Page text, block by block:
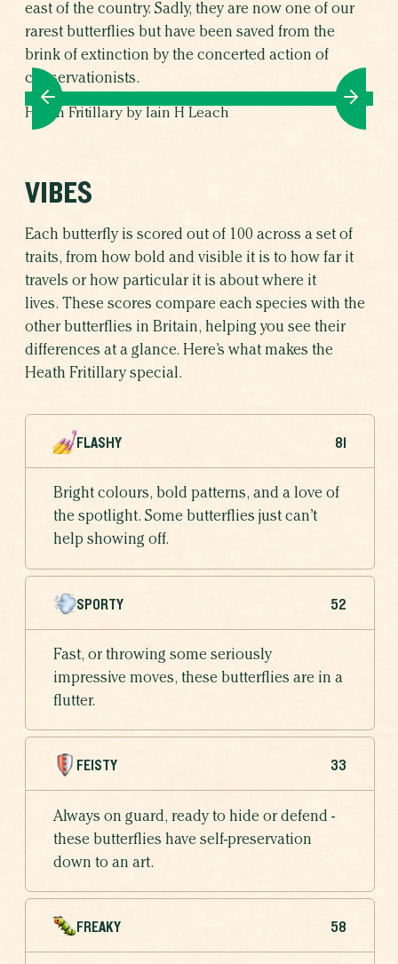
east of the country. Sadly, they are now one of our
rarest butterflies but have been saved from the
brink of extinction by the concerted action of
conservationists.
Heath Fritillary by Iain H Leach
VIBES
Each butterfly is scored out of 100 across a set of
traits, from how bold and visible it is to how far it
travels or how particular it is about where it
lives. These scores compare each species with the
other butterflies in Britain, helping you see their
differences at a glance. Here’s what makes the
Heath Fritillary special.
FLASHY 81
Bright colours, bold patterns, and a love of
the spotlight. Some butterflies just can’t
help showing off.
SPORTY 52
Fast, or throwing some seriously
impressive moves, these butterflies are in a
flutter.
FEISTY 33
Always on guard, ready to hide or defend -
these butterflies have self-preservation
down to an art.
FREAKY 58